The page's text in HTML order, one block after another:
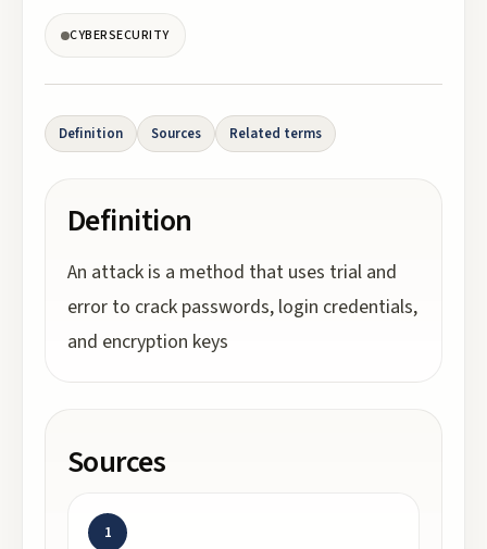
CYBERSECURITY
Definition Sources Related terms
Definition
An attack is a method that uses trial and
error to crack passwords, login credentials,
and encryption keys
Sources
1